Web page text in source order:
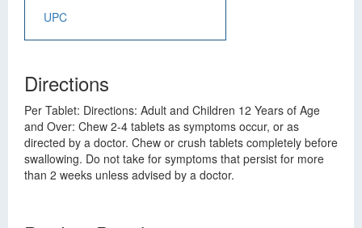
UPC
Directions
Per Tablet: Directions: Adult and Children 12 Years of Age
and Over: Chew 2-4 tablets as symptoms occur, or as
directed by a doctor. Chew or crush tablets completely before
swallowing. Do not take for symptoms that persist for more
than 2 weeks unless advised by a doctor.